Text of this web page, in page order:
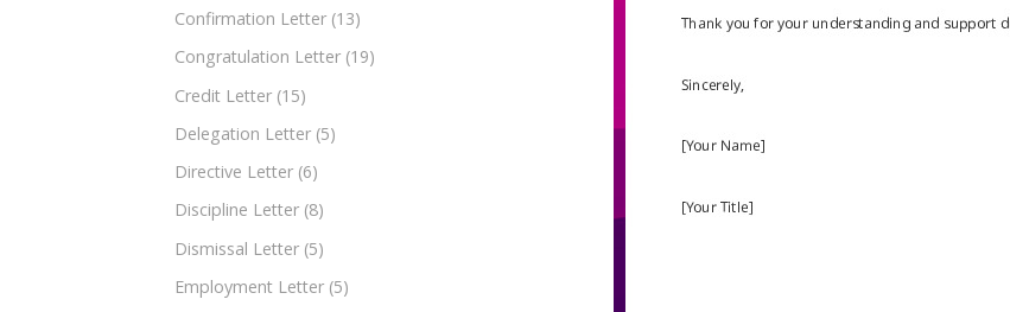
Confirmation Letter (13)
Congratulation Letter (19)
Credit Letter (15)
Delegation Letter (5)
Directive Letter (6)
Discipline Letter (8)
Dismissal Letter (5)
Employment Letter (5)